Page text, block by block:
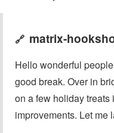
🔗 matrix-
Hello wonderful
good break. Over in
on a few holiday
improvements. Let me